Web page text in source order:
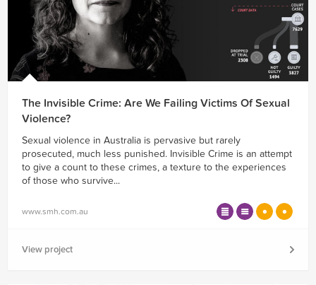
The Invisible Crime: Are We Failing Victims Of Sexual
Violence?
Sexual violence in Australia is pervasive but rarely
prosecuted, much less punished. Invisible Crime is an attempt
to give a count to these crimes, a texture to the experiences
of those who survive...
www.smh.com.au
View project